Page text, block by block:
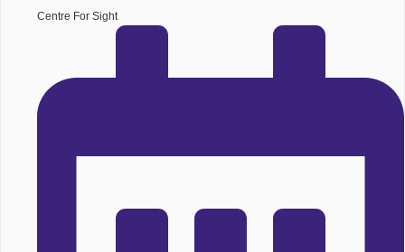
Centre For Sight